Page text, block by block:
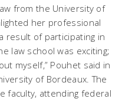
from the University of
her professional
result of participating in
law school was exciting;
myself,” Pouhet said in
of Bordeaux. The
faculty, attending federal